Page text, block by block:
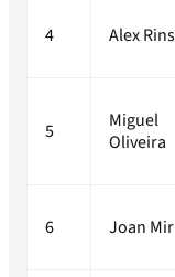
4 Alex Rins
5
Miguel
Oliveira
6 Joan Mir